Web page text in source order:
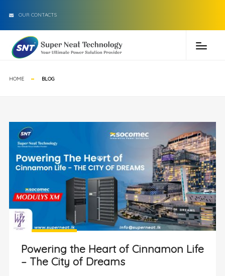
OUR CONTACTS
HOME BLOG
Powering the Heart of Cinnamon Life
– The City of Dreams